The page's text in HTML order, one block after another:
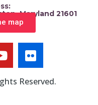
Maryland 21601
map
Reserved.